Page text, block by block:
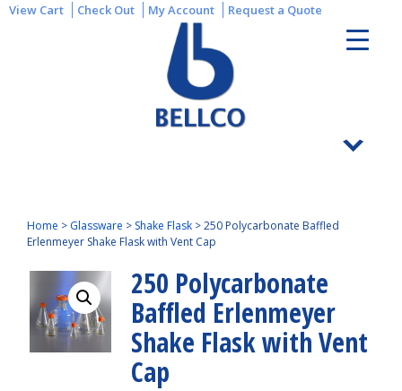
View Cart Check Out My Account Request a Quote
Home > Glassware > Shake Flask >250 Polycarbonate Baffled
Erlenmeyer Shake Flask with Vent Cap
250 Polycarbonate
Baffled Erlenmeyer
Shake Flask with Vent
Cap